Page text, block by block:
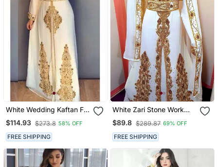
White Wedding Kaftan For
Women
$114.93 $273.8 58% OFF
FREE SHIPPING
White Zari Stone Work
Georgette Islamic Style
Beads Embedded
Partywear Kaftan Long
Gown Evening Wear Dubai
$89.8 $289.87 69% OFF
FREE SHIPPING